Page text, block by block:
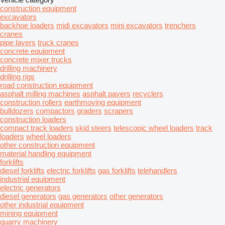
construction equipment
excavators
backhoe loaders midi excavators mini excavators trenchers
cranes
pipe layers truck cranes
concrete equipment
concrete mixer trucks
drilling machinery
drilling rigs
road construction equipment
asphalt milling machines asphalt pavers recyclers
construction rollers earthmoving equipment
bulldozers compactors graders scrapers
construction loaders
compact track loaders skid steers telescopic wheel loaders track
loaders wheel loaders
other construction equipment
material handling equipment
forklifts
diesel forklifts electric forklifts gas forklifts telehandlers
industrial equipment
electric generators
diesel generators gas generators other generators
other industrial equipment
mining equipment
quarry machinery